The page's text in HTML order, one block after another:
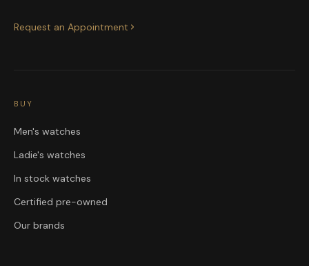
Request an Appointment
BUY
Men's watches
Ladie's watches
In stock watches
Certified pre-owned
Our brands